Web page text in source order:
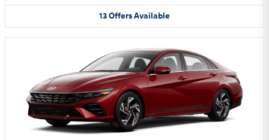
13OffersAvailable